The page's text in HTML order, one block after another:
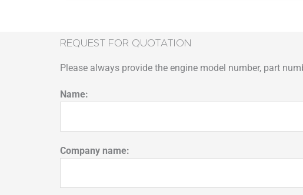
REQUEST FOR QUOTATION
Please always provide the engine model number, part
Name:
Company name: